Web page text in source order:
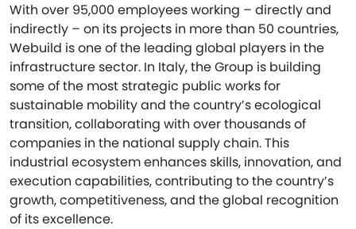
With over 95,000 employees working – directly and
indirectly – on its projects in more than 50 countries,
Webuild is one of the leading global players in the
infrastructure sector. In Italy, the Group is building
some of the most strategic public works for
sustainable mobility and the country’s ecological
transition, collaborating with over thousands of
companies in the national supply chain. This
industrial ecosystem enhances skills, innovation, and
execution capabilities, contributing to the country’s
growth, competitiveness, and the global recognition
of its excellence.